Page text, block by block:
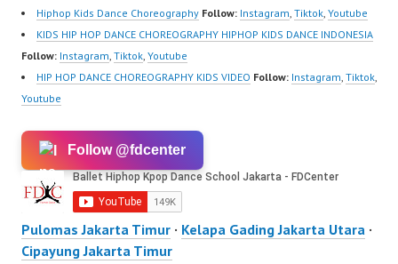
Hiphop Kids Dance Choreography Follow: Instagram, Tiktok, Youtube
KIDS HIP HOP DANCE CHOREOGRAPHY HIPHOP KIDS DANCE INDONESIA
Follow: Instagram, Tiktok, Youtube
HIP HOP DANCE CHOREOGRAPHY KIDS VIDEO Follow: Instagram, Tiktok,
Youtube
Follow @fdcenter
Pulomas Jakarta Timur · Kelapa Gading Jakarta Utara ·
Cipayung Jakarta Timur